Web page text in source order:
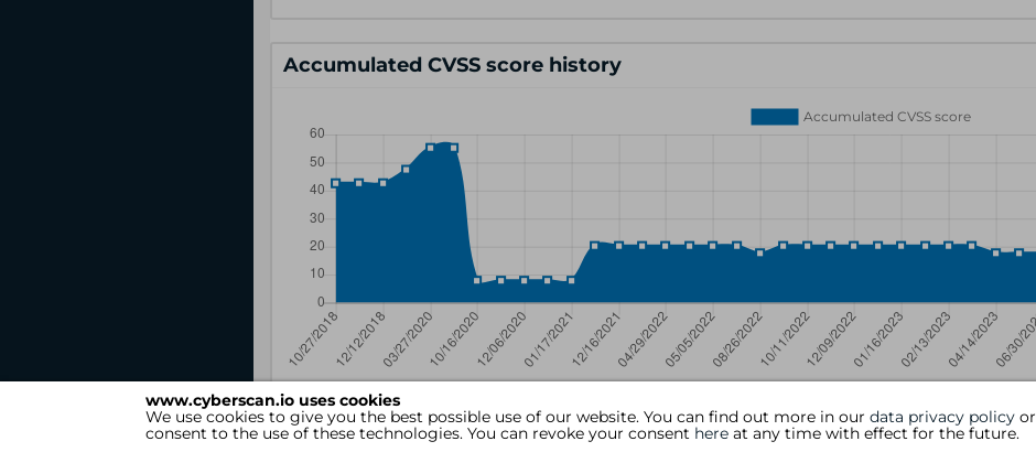
www.cyberscan.io uses cookies
We use cookies to give you the best possible use of our website. You can find out more in our data privacy policy or
consent to the use of these technologies. You can revoke your consent here at any time with effect for the future.
Accumulated CVSS score history